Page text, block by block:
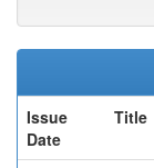
Issue
Date
Title